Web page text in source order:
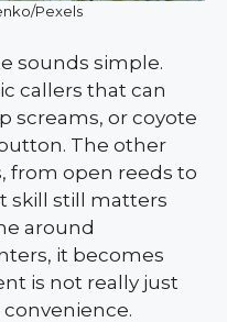
Pexels
sounds simple.
callers that can
screams, or coyote
The other
from open reeds to
skill still matters
around
it becomes
is not really just